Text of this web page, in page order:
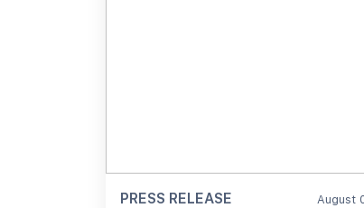
PRESS RELEASE August